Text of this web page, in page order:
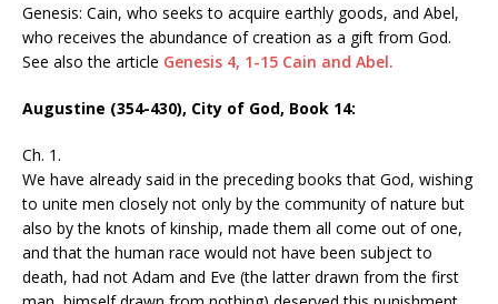
Genesis: Cain, who seeks to acquire earthly goods, and Abel,
who receives the abundance of creation as a gift from God.
See also the article Genesis 4, 1-15 Cain and Abel.
Augustine (354-430), City of God, Book 14:
Ch. 1.
We have already said in the preceding books that God, wishing
to unite men closely not only by the community of nature but
also by the knots of kinship, made them all come out of one,
and that the human race would not have been subject to
death, had not Adam and Eve (the latter drawn from the first